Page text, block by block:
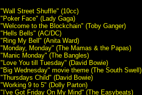
"Wall Street Shuffle" (10cc)
"Poker Face" (Lady Gaga)
"Welcome to the Blockchain" (Toby Ganger)
"Hells Bells" (AC/DC)
"Ring My Bell" (Anita Ward)
"Monday, Monday" (The Mamas & the Papas)
"Manic Monday" (The Bangles)
"Love You till Tuesday" (David Bowie)
"Big Wednesday" movie theme (The South Swell)
"Thursdays Child" (David Bowie)
"Working 9 to 5" (Dolly Parton)
"I've Got Friday On My Mind" (The Easybeats)